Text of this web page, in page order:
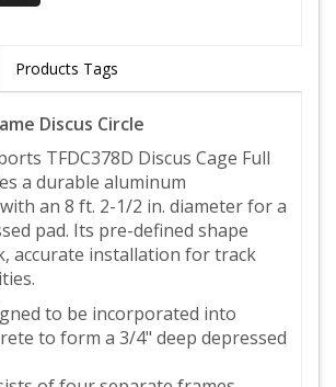
Products Tags
Discus Circle
TFDC378D Discus Cage Full
a durable aluminum
an 8 ft. 2-1/2 in. diameter for a
pad. Its pre-defined shape
accurate installation for track
to be incorporated into
to form a 3/4" deep depressed